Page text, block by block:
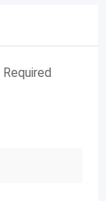
Required